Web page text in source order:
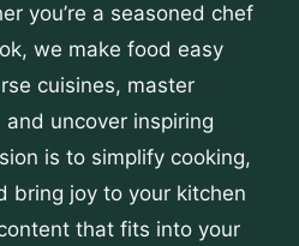
you’re a seasoned chef
we make food easy
cuisines, master
uncover inspiring
is to simplify cooking,
bring joy to your kitchen
that fits into your